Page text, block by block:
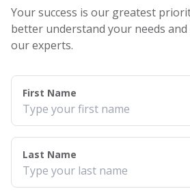
Your success is our greatest
better understand your needs
our experts.
First Name
Last Name